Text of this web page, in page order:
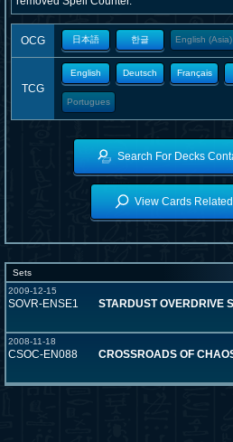
OCG 日本語 한글 English (Asia)
TCG
English Deutsch Français
Portugues
Search For Decks
View Cards
Sets
2009-12-15
SOVR-ENSE1 STARDUST OVERDRIVE
2008-11-18
CSOC-EN088 CROSSROADS OF